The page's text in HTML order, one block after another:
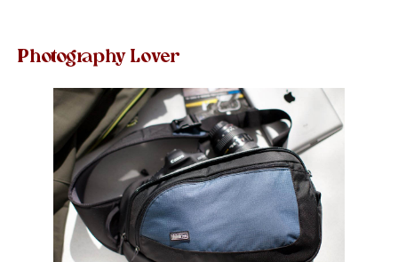
Photography Lover